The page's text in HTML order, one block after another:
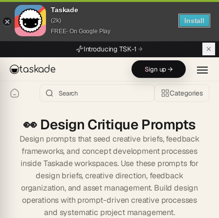
Taskade
(2k)
FREE- On Google Play
Install
Introducing TSK-1
taskade Sign up →
Categories
👀 Design Critique Prompts
Design prompts that seed creative briefs, feedback
frameworks, and concept development processes
inside Taskade workspaces. Use these prompts for
design briefs, creative direction, feedback
organization, and asset management. Build design
operations with prompt-driven creative processes
and systematic project management.